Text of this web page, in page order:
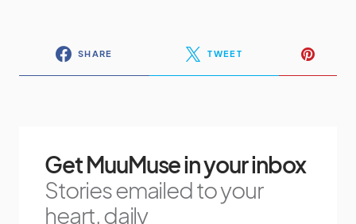
SHARE TWEET
Get MuuMuse in your inbox
Stories emailed to your
heart, daily